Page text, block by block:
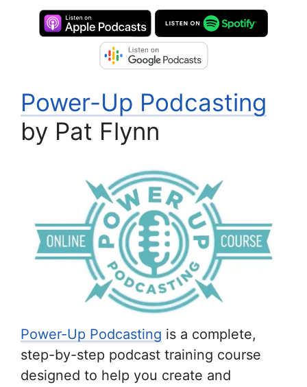
Power-Up Podcasting
by Pat Flynn
Power-Up Podcasting is a complete,
step-by-step podcast training course
designed to help you create and